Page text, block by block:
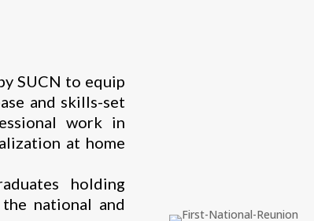
SUCN to equip
and skills-set
work in
at home
holding
national and